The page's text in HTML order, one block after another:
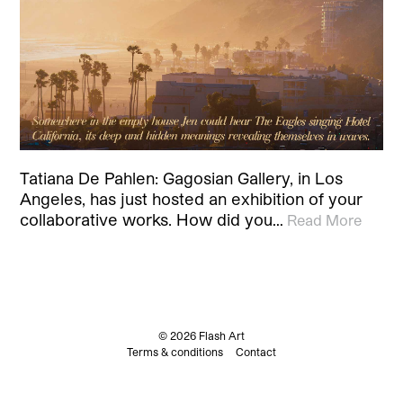
Tatiana De Pahlen: Gagosian Gallery, in Los
Angeles, has just hosted an exhibition of your
collaborative works. How did you… Read More
© 2026 Flash Art
Terms & conditions
Contact